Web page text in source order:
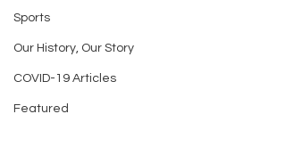
Sports
Our History, Our Story
COVID-19 Articles
Featured